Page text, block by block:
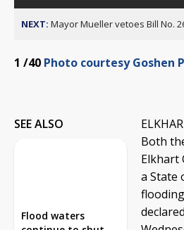
NEXT: Mayor Mueller vetoes Bill No.
1 /40 Photo courtesy Goshen
SEE ALSO
Flood waters
Both
Elkhart
a State